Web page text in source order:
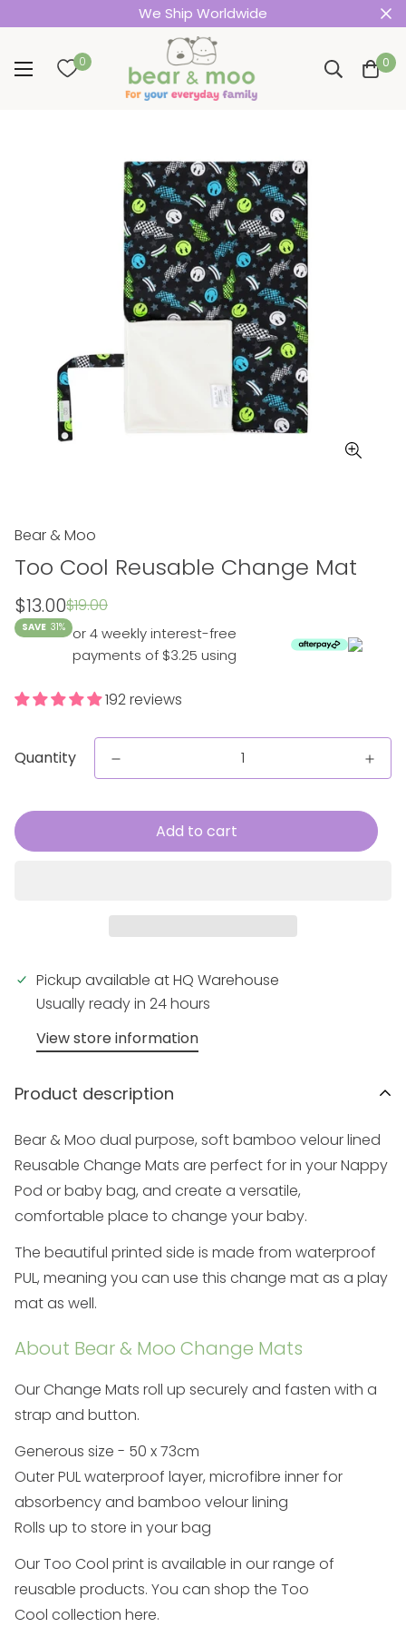
We Ship Worldwide
0 0
Bear & Moo
Too Cool Reusable Change Mat
Sale
price
$13.00
Regular
price
$19.00
SAVE 31% or 4 weekly interest-free
payments of $3.25 using
192 reviews
Quantity
Add to cart
Pickup available atHQ Warehouse
Usually ready in 24 hours
View store information
Product description
Bear & Moo dual purpose, soft bamboo velour lined
Reusable Change Mats are perfect for in yourNappy
Pod or baby bag, and create a versatile,
comfortable place to change your baby.
The beautiful printed side is made from waterproof
PUL, meaning you can use this change mat as a play
mat as well.
About Bear & Moo Change Mats
OurChange Mats roll up securely and fasten with a
strap and button.
Generous size - 50 x 73cm
Outer PUL waterproof layer, microfibre inner for
absorbency and bamboo velour lining
Rolls up to store in your bag
Our Too Cool print is available in our range of
reusable products. You can shop the Too
Cool collection here.